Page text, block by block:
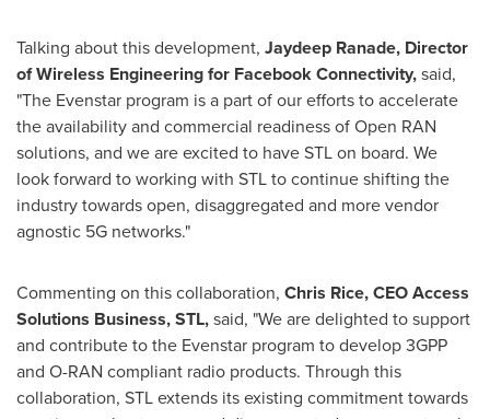
Talking about this development, Jaydeep Ranade, Director
of Wireless Engineering for Facebook Connectivity,said,
"The Evenstar program is a part of our efforts to accelerate
the availability and commercial readiness of Open RAN
solutions, and we are excited to have STL on board. We
look forward to working with STL to continue shifting the
industry towards open, disaggregated and more vendor
agnostic 5G networks."
Commenting on this collaboration, Chris Rice, CEO Access
Solutions Business, STL,said, "We are delighted to support
and contribute to the Evenstar program to develop 3GPP
and O-RAN compliant radio products. Through this
collaboration, STL extends its existing commitment towards